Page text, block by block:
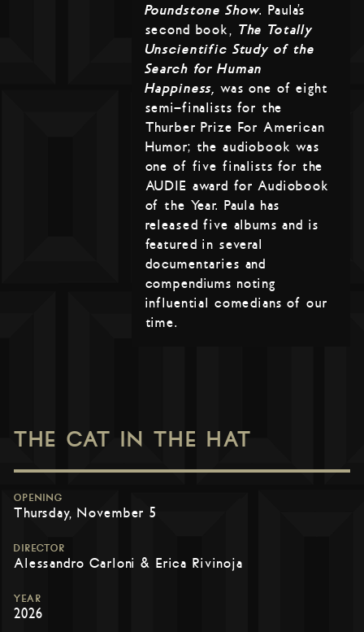
Poundstone Show. Paula’s
second book, The Totally
Unscientific Study of the
Search for Human
Happiness, was one of eight
semi-finalists for the
Thurber Prize For American
Humor; the audiobook was
one of five finalists for the
AUDIE award for Audiobook
of the Year. Paula has
released five albums and is
featured in several
documentaries and
compendiums noting
influential comedians of our
time.
THE CAT IN THE HAT
OPENING
Thursday, November 5
DIRECTOR
Alessandro Carloni & Erica Rivinoja
YEAR
2026